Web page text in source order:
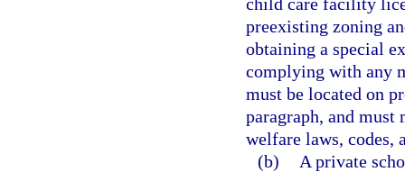
preexisting zoning
obtaining a special
complying with any
must be located on
paragraph, and must
welfare laws, codes,
(b)
A private